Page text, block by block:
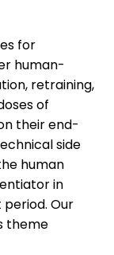
for
human-
retraining,
of
their end-
side
human
in
period. Our
theme